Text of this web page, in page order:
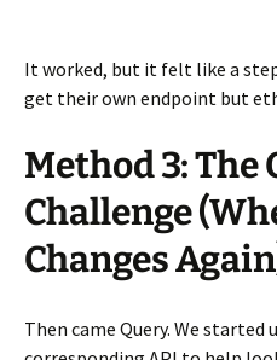
It worked, but it felt like a
get their own endpoint but
Method 3: The
Challenge
Changes
Then came Query. We started